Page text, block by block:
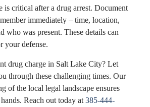
is critical after a drug arrest. Document
immediately – time, location,
who was present. These details can
your defense.
drug charge in Salt Lake City? Let
through these challenging times. Our
of the local legal landscape ensures
Reach out today at 385-444-